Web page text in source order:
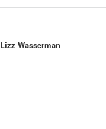
Lizz Wasserman